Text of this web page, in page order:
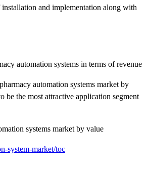
and implementation along with
automation systems in terms of revenue
automation systems market by
be the most attractive application segment
systems market by value
system-market/toc